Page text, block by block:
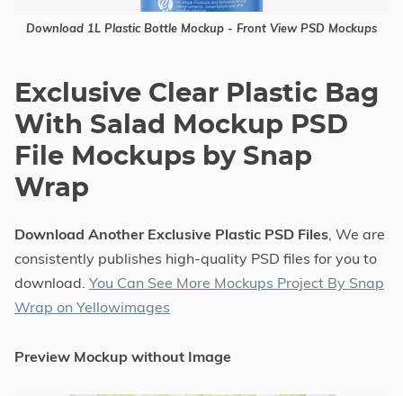
Download 1L Plastic Bottle Mockup - Front View PSD Mockups
Exclusive Clear Plastic Bag
With Salad Mockup PSD
File Mockups by Snap
Wrap
Download Another Exclusive Plastic PSD Files, We are
consistently publishes high-quality PSD files for you to
download. You Can See More Mockups Project By Snap
Wrap on Yellowimages
Preview Mockup without Image